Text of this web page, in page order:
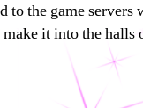
the game servers
it into the halls